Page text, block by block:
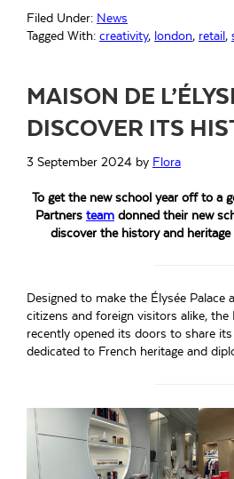
Filed Under: News
Tagged With: creativity, london, retail,
MAISON DE
DISCOVER ITS
3 September 2024 by Flora
To get the new school year off to a
Partners team donned their new
discover the history and heritage
Designed to make the Élysée Palace
citizens and foreign visitors alike, the
recently opened its doors to share
dedicated to French heritage and